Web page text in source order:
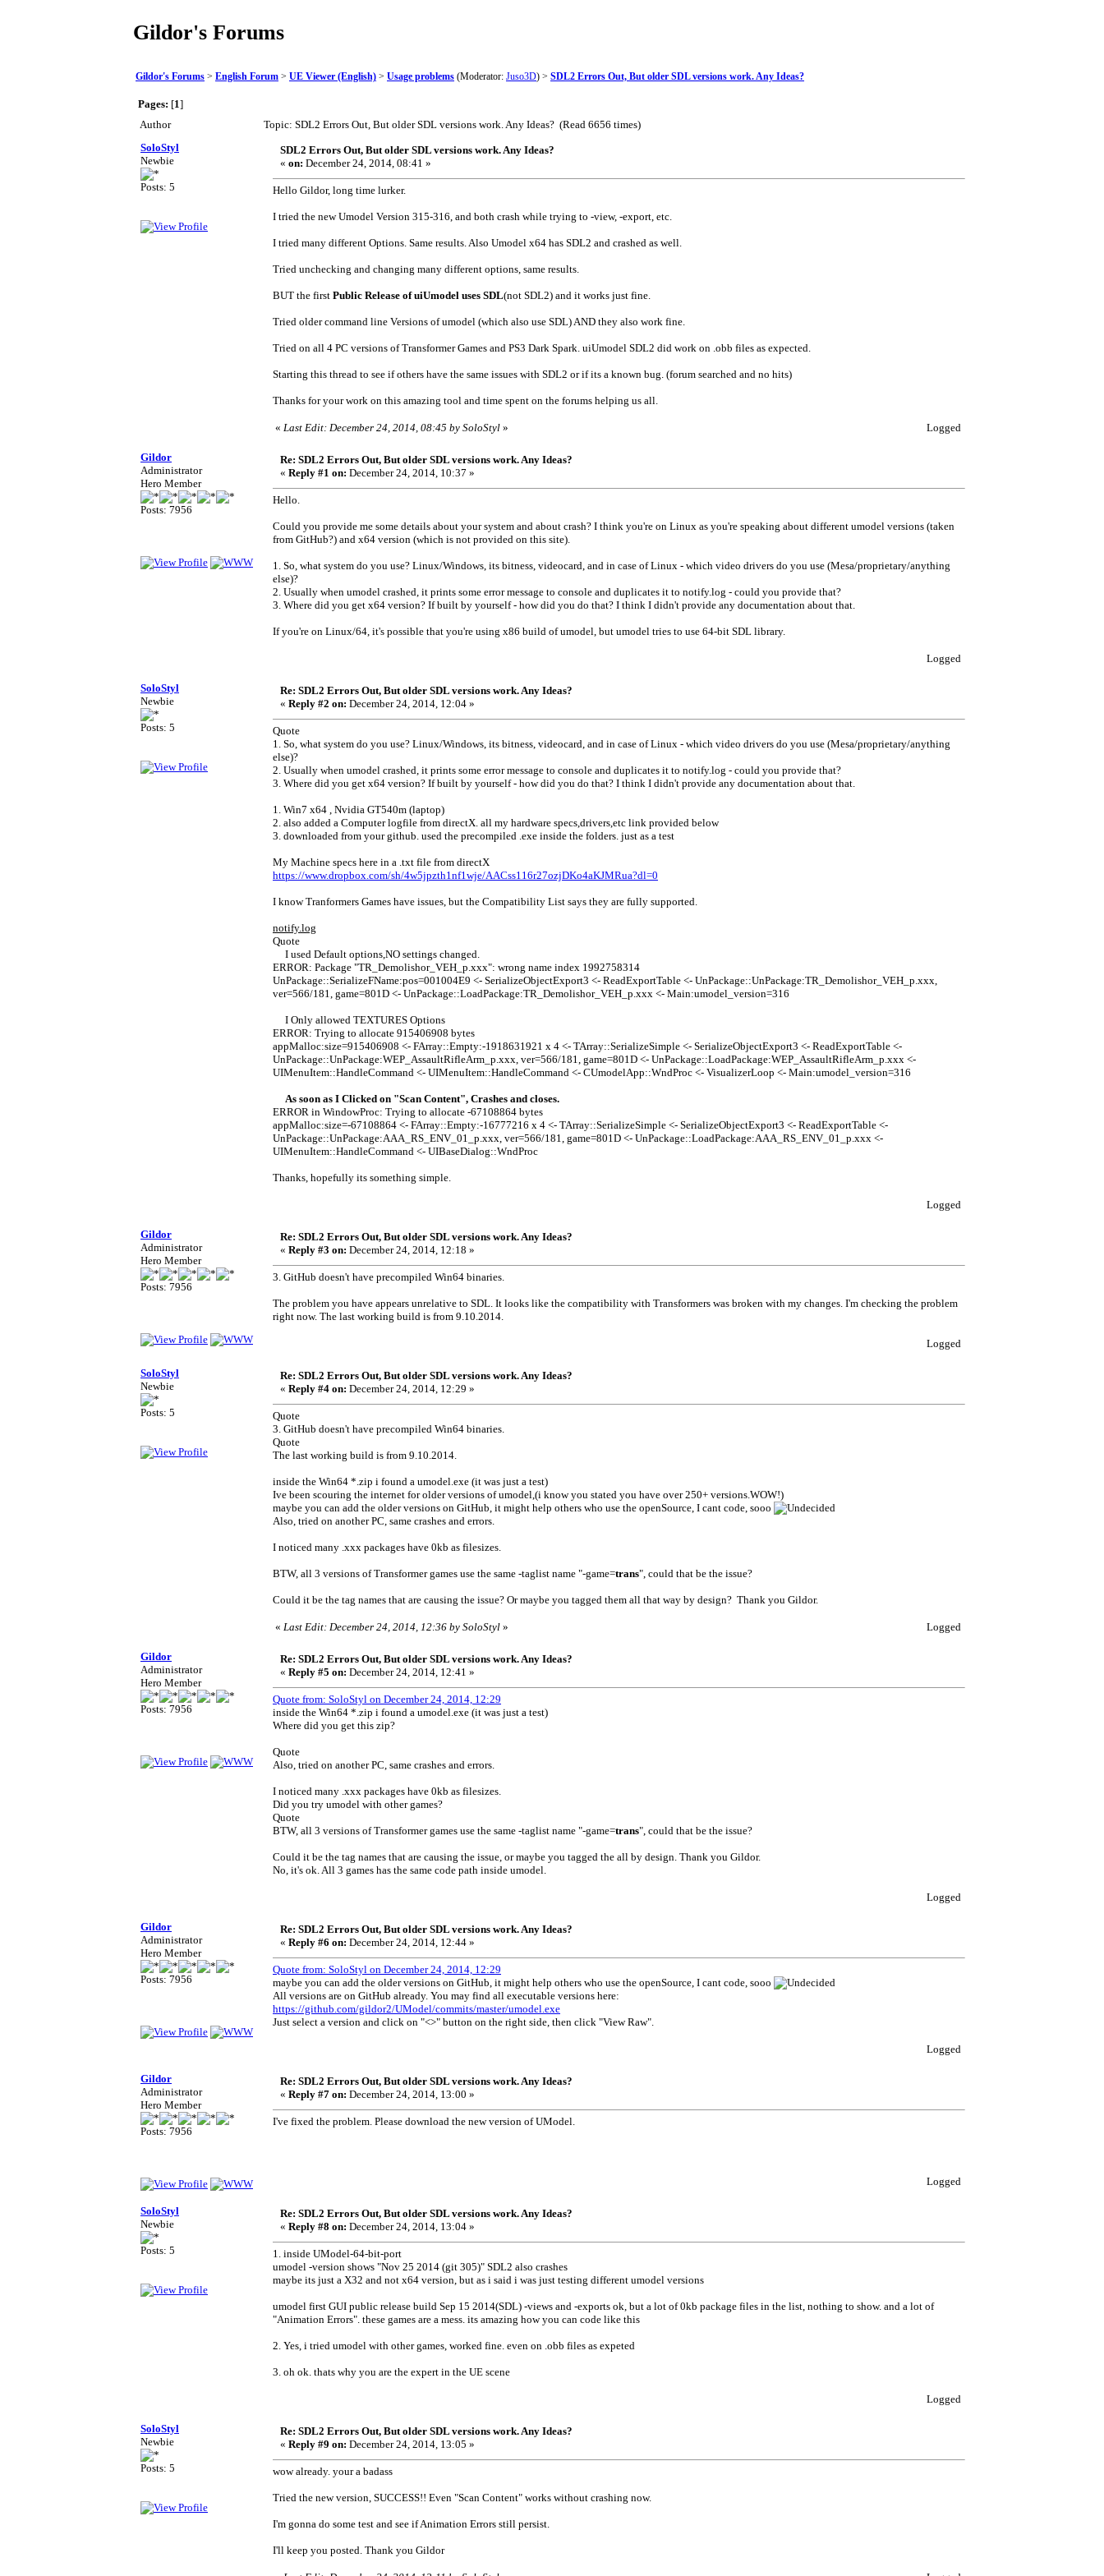
Gildor's Forums
Gildor's Forums > English Forum > UE Viewer (English) > Usage problems (Moderator: Juso3D) > SDL2 Errors Out, But older SDL versions work. Any Ideas?
Pages: [1]
Author
Topic: SDL2 Errors Out, But older SDL versions work. Any Ideas? (Read 6656 times)
SoloStyl
Newbie
Posts: 5
SDL2 Errors Out, But older SDL versions work. Any Ideas?
« on: December 24, 2014, 08:41 »
Hello Gildor, long time lurker.
I tried the new Umodel Version 315-316, and both crash while trying to -view, -export, etc.
I tried many different Options. Same results. Also Umodel x64 has SDL2 and crashed as well.
Tried unchecking and changing many different options, same results.
BUT the first Public Release of uiUmodel uses SDL(not SDL2) and it works just fine.
Tried older command line Versions of umodel (which also use SDL) AND they also work fine.
Tried on all 4 PC versions of Transformer Games and PS3 Dark Spark. uiUmodel SDL2 did work on .obb files as expected.
Starting this thread to see if others have the same issues with SDL2 or if its a known bug. (forum searched and no hits)
Thanks for your work on this amazing tool and time spent on the forums helping us all.
« Last Edit: December 24, 2014, 08:45 by SoloStyl » Logged
Gildor
Administrator
Hero Member
Posts: 7956
Re: SDL2 Errors Out, But older SDL versions work. Any Ideas?
« Reply #1 on: December 24, 2014, 10:37 »
Hello.
Could you provide me some details about your system and about crash? I think you're on Linux as you're speaking about different umodel versions (taken
from GitHub?) and x64 version (which is not provided on this site).
1. So, what system do you use? Linux/Windows, its bitness, videocard, and in case of Linux - which video drivers do you use (Mesa/proprietary/anything
else)?
2. Usually when umodel crashed, it prints some error message to console and duplicates it to notify.log - could you provide that?
3. Where did you get x64 version? If built by yourself - how did you do that? I think I didn't provide any documentation about that.
If you're on Linux/64, it's possible that you're using x86 build of umodel, but umodel tries to use 64-bit SDL library.
Logged
SoloStyl
Newbie
Posts: 5
Re: SDL2 Errors Out, But older SDL versions work. Any Ideas?
« Reply #2 on: December 24, 2014, 12:04 »
Quote
1. So, what system do you use? Linux/Windows, its bitness, videocard, and in case of Linux - which video drivers do you use (Mesa/proprietary/anything
else)?
2. Usually when umodel crashed, it prints some error message to console and duplicates it to notify.log - could you provide that?
3. Where did you get x64 version? If built by yourself - how did you do that? I think I didn't provide any documentation about that.
1. Win7 x64 , Nvidia GT540m (laptop)
2. also added a Computer logfile from directX. all my hardware specs,drivers,etc link provided below
3. downloaded from your github. used the precompiled .exe inside the folders. just as a test
My Machine specs here in a .txt file from directX
https://www.dropbox.com/sh/4w5jpzth1nf1wje/AACss116r27ozjDKo4aKJMRua?dl=0
I know Tranformers Games have issues, but the Compatibility List says they are fully supported.
notify.log
Quote
I used Default options,NO settings changed.
ERROR: Package "TR_Demolishor_VEH_p.xxx": wrong name index 1992758314
UnPackage::SerializeFName:pos=001004E9 <- SerializeObjectExport3 <- ReadExportTable <- UnPackage::UnPackage:TR_Demolishor_VEH_p.xxx,
ver=566/181, game=801D <- UnPackage::LoadPackage:TR_Demolishor_VEH_p.xxx <- Main:umodel_version=316
I Only allowed TEXTURES Options
ERROR: Trying to allocate 915406908 bytes
appMalloc:size=915406908 <- FArray::Empty:-1918631921 x 4 <- TArray::SerializeSimple <- SerializeObjectExport3 <- ReadExportTable <-
UnPackage::UnPackage:WEP_AssaultRifleArm_p.xxx, ver=566/181, game=801D <- UnPackage::LoadPackage:WEP_AssaultRifleArm_p.xxx <-
UIMenuItem::HandleCommand <- UIMenuItem::HandleCommand <- CUmodelApp::WndProc <- VisualizerLoop <- Main:umodel_version=316
As soon as I Clicked on "Scan Content", Crashes and closes.
ERROR in WindowProc: Trying to allocate -67108864 bytes
appMalloc:size=-67108864 <- FArray::Empty:-16777216 x 4 <- TArray::SerializeSimple <- SerializeObjectExport3 <- ReadExportTable <-
UnPackage::UnPackage:AAA_RS_ENV_01_p.xxx, ver=566/181, game=801D <- UnPackage::LoadPackage:AAA_RS_ENV_01_p.xxx <-
UIMenuItem::HandleCommand <- UIBaseDialog::WndProc
Thanks, hopefully its something simple.
Logged
Gildor
Administrator
Hero Member
Posts: 7956
Re: SDL2 Errors Out, But older SDL versions work. Any Ideas?
« Reply #3 on: December 24, 2014, 12:18 »
3. GitHub doesn't have precompiled Win64 binaries.
The problem you have appears unrelative to SDL. It looks like the compatibility with Transformers was broken with my changes. I'm checking the problem
right now. The last working build is from 9.10.2014.
Logged
SoloStyl
Newbie
Posts: 5
Re: SDL2 Errors Out, But older SDL versions work. Any Ideas?
« Reply #4 on: December 24, 2014, 12:29 »
Quote
3. GitHub doesn't have precompiled Win64 binaries.
Quote
The last working build is from 9.10.2014.
inside the Win64 *.zip i found a umodel.exe (it was just a test)
Ive been scouring the internet for older versions of umodel,(i know you stated you have over 250+ versions.WOW!)
maybe you can add the older versions on GitHub, it might help others who use the openSource, I cant code, sooo
Also, tried on another PC, same crashes and errors.
I noticed many .xxx packages have 0kb as filesizes.
BTW, all 3 versions of Transformer games use the same -taglist name "-game=trans", could that be the issue?
Could it be the tag names that are causing the issue? Or maybe you tagged them all that way by design? Thank you Gildor.
« Last Edit: December 24, 2014, 12:36 by SoloStyl » Logged
Gildor
Administrator
Hero Member
Posts: 7956
Re: SDL2 Errors Out, But older SDL versions work. Any Ideas?
« Reply #5 on: December 24, 2014, 12:41 »
Quote from: SoloStyl on December 24, 2014, 12:29
inside the Win64 *.zip i found a umodel.exe (it was just a test)
Where did you get this zip?
Quote
Also, tried on another PC, same crashes and errors.
I noticed many .xxx packages have 0kb as filesizes.
Did you try umodel with other games?
Quote
BTW, all 3 versions of Transformer games use the same -taglist name "-game=trans", could that be the issue?
Could it be the tag names that are causing the issue, or maybe you tagged the all by design. Thank you Gildor.
No, it's ok. All 3 games has the same code path inside umodel.
Logged
Gildor
Administrator
Hero Member
Posts: 7956
Re: SDL2 Errors Out, But older SDL versions work. Any Ideas?
« Reply #6 on: December 24, 2014, 12:44 »
Quote from: SoloStyl on December 24, 2014, 12:29
maybe you can add the older versions on GitHub, it might help others who use the openSource, I cant code, sooo
All versions are on GitHub already. You may find all executable versions here:
https://github.com/gildor2/UModel/commits/master/umodel.exe
Just select a version and click on "<>" button on the right side, then click "View Raw".
Logged
Gildor
Administrator
Hero Member
Posts: 7956
Re: SDL2 Errors Out, But older SDL versions work. Any Ideas?
« Reply #7 on: December 24, 2014, 13:00 »
I've fixed the problem. Please download the new version of UModel.
Logged
SoloStyl
Newbie
Posts: 5
Re: SDL2 Errors Out, But older SDL versions work. Any Ideas?
« Reply #8 on: December 24, 2014, 13:04 »
1. inside UModel-64-bit-port
umodel -version shows "Nov 25 2014 (git 305)" SDL2 also crashes
maybe its just a X32 and not x64 version, but as i said i was just testing different umodel versions
umodel first GUI public release build Sep 15 2014(SDL) -views and -exports ok, but a lot of 0kb package files in the list, nothing to show. and a lot of
"Animation Errors". these games are a mess. its amazing how you can code like this
2. Yes, i tried umodel with other games, worked fine. even on .obb files as expeted
3. oh ok. thats why you are the expert in the UE scene
Logged
SoloStyl
Newbie
Posts: 5
Re: SDL2 Errors Out, But older SDL versions work. Any Ideas?
« Reply #9 on: December 24, 2014, 13:05 »
wow already. your a badass
Tried the new version, SUCCESS!! Even "Scan Content" works without crashing now.
I'm gonna do some test and see if Animation Errors still persist.
I'll keep you posted. Thank you Gildor